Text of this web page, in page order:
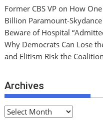
Former CBS VP on How
Billion Paramount-
Beware of Hospital
Why Democrats Can Lose
and Elitism Risk the Coalition
Archives
A